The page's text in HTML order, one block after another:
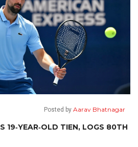
Posted by Aarav Bhatnagar
19‑YEAR‑OLD TIEN, LOGS 80TH